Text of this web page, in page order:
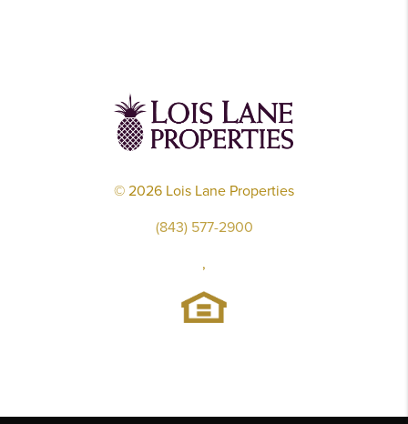
© 2026 Lois Lane Properties
(843) 577-2900
,